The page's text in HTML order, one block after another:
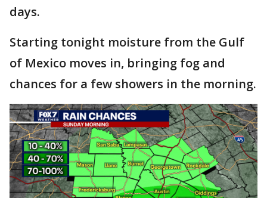
days.
Starting tonight moisture from the Gulf
of Mexico moves in, bringing fog and
chances for a few showers in the morning.